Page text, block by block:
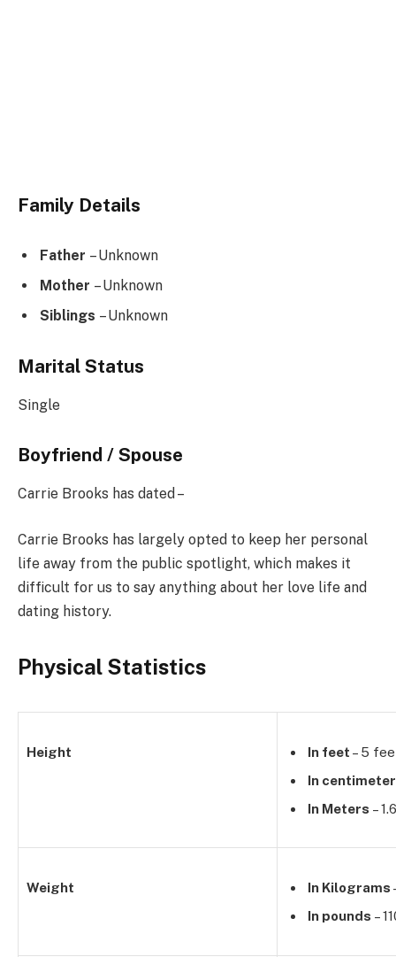
Family Details
Father – Unknown
Mother – Unknown
Siblings – Unknown
Marital Status
Single
Boyfriend / Spouse
Carrie Brooks has dated –
Carrie Brooks has largely opted to keep her personal
life away from the public spotlight, which makes it
difficult for us to say anything about her love life and
dating history.
Physical Statistics
Height In feet – 5
In
In Meters –
Weight In Kilograms
In pounds –